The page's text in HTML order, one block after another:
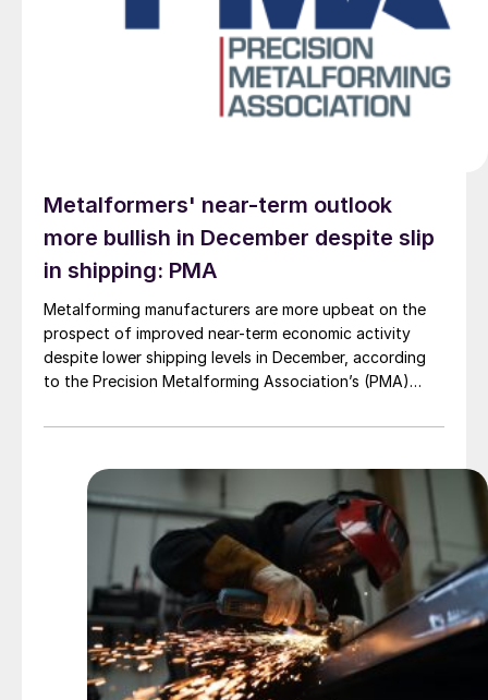
Metalformers' near-term outlook
more bullish in December despite slip
in shipping: PMA
Metalforming manufacturers are more upbeat on the
prospect of improved near-term economic activity
despite lower shipping levels in December, according
to the Precision Metalforming Association’s (PMA)